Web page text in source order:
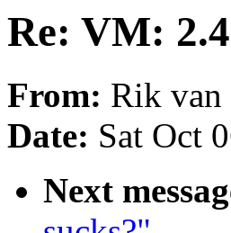
Re: VM:
From: Rik
Date: Sat Oct
Next